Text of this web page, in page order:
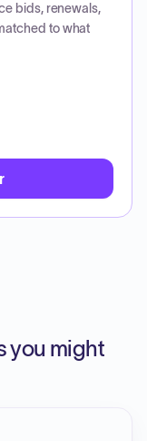
bids, renewals,
to what
you might